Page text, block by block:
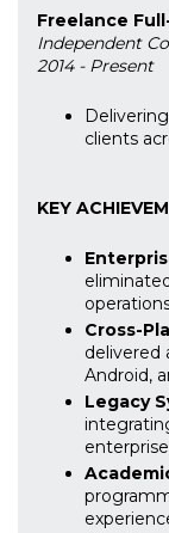
Freelance
Independent
2014 - Present
clients
KEY
Cross-
delivered
Android,
Legacy